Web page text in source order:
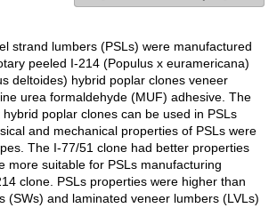
strand lumbers (PSLs) were manufactured
peeled I-214 (Populus x euramericana)
deltoides) hybrid poplar clones veneer
urea formaldehyde (MUF) adhesive. The
poplar clones can be used in PSLs
and mechanical properties of PSLs were
The I-77/51 clone had better properties
more suitable for PSLs manufacturing
clone. PSLs properties were higher than
(SWs) and laminated veneer lumbers (LVLs)